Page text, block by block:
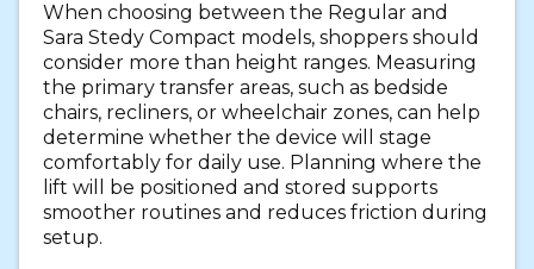
When choosing between the Regular and
Sara Stedy Compact models, shoppers should
consider more than height ranges. Measuring
the primary transfer areas, such as bedside
chairs, recliners, or wheelchair zones, can help
determine whether the device will stage
comfortably for daily use. Planning where the
lift will be positioned and stored supports
smoother routines and reduces friction during
setup.